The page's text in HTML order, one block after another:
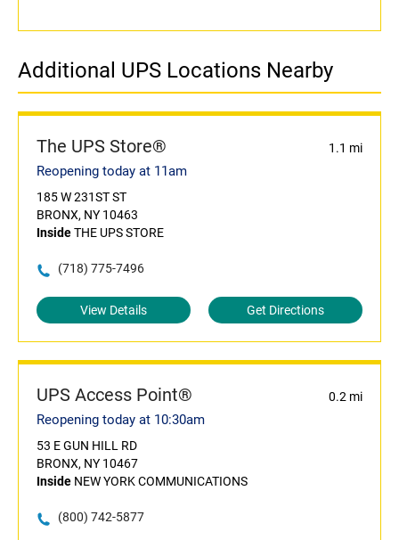
Additional UPS Locations Nearby
The UPS Store® 1.1 mi
Reopening today at 11am
185 W 231ST ST
BRONX, NY 10463
InsideTHE UPS STORE
(718) 775-7496
View Details Get Directions
UPS Access Point® 0.2 mi
Reopening today at 10:30am
53 E GUN HILL RD
BRONX, NY 10467
Inside NEW YORK COMMUNICATIONS
(800) 742-5877